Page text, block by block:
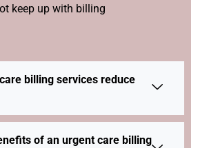
keep up with billing
billing services reduce
of an urgent care billing